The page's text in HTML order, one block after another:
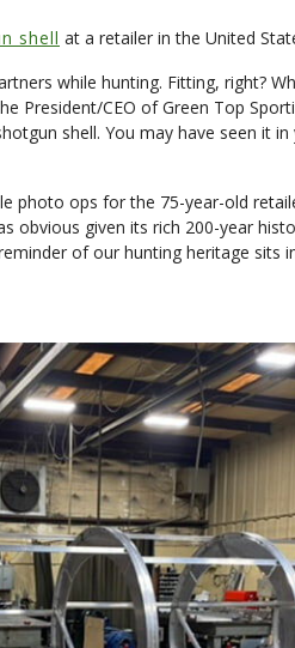
shell at a retailer in the United
while hunting. Fitting, right?
President/CEO of Green Top
shell. You may have seen it
photo ops for the 75-year-old
obvious given its rich 200-year
of our hunting heritage sits